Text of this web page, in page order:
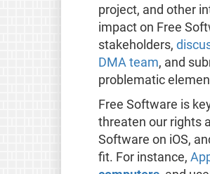
project, and other
impact on Free
stakeholders,
DMA team, and
problematic
Free Software is
threaten our rights
Software on iOS,
fit. For instance,